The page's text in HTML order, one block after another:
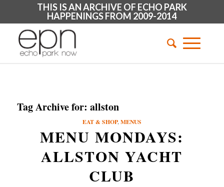
THIS IS AN ARCHIVE OF ECHO PARK
HAPPENINGS FROM 2009-2014
Tag Archive for: allston
EAT & SHOP,MENUS
MENU MONDAYS:
ALLSTON YACHT
CLUB